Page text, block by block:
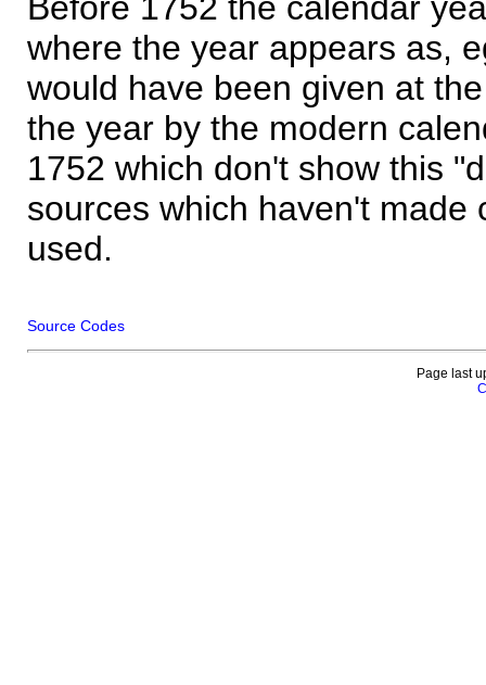
where the year appears as,
would have been given at
the year by the modern
1752 which don't show this
sources which haven't made
used.
Source Codes
Page last